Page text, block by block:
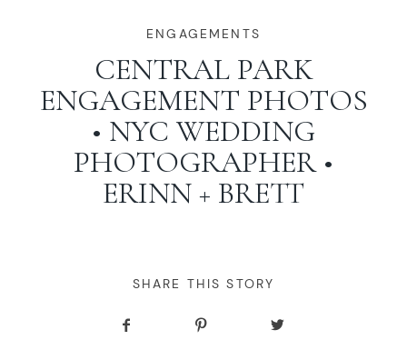
WORKING WITH MIKKEL
GALLERIES
SERVICES
CONTACT
ENGAGEMENTS
CENTRAL PARK
ENGAGEMENT PHOTOS
• NYC WEDDING
PHOTOGRAPHER •
ERINN + BRETT
SHARE THIS STORY